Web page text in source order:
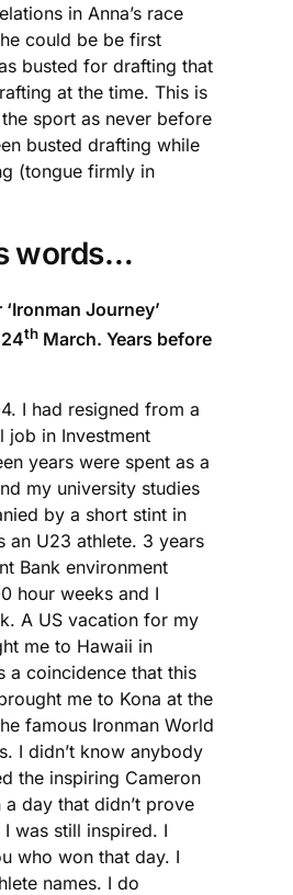
in Anna’s race
could be be first
busted for drafting that
at the time. This is
sport as never before
busted drafting while
(tongue firmly in
words…
Journey’
th March. Years before
I had resigned from a
job in Investment
years were spent as a
my university studies
by a short stint in
an U23 athlete. 3 years
Bank environment
hour weeks and I
A US vacation for my
me to Hawaii in
a coincidence that this
me to Kona at the
famous Ironman World
I didn’t know anybody
the inspiring Cameron
day that didn’t prove
I was still inspired. I
who won that day. I
names. I do